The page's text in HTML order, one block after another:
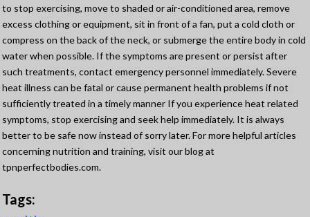
to stop exercising, move to shaded or air-conditioned area, remove
excess clothing or equipment, sit in front of a fan, put a cold cloth or
compress on the back of the neck, or submerge the entire body in cold
water when possible. If the symptoms are present or persist after
such treatments, contact emergency personnel immediately. Severe
heat illness can be fatal or cause permanent health problems if not
sufficiently treated in a timely manner If you experience heat related
symptoms, stop exercising and seek help immediately. It is always
better to be safe now instead of sorry later. For more helpful articles
concerning nutrition and training, visit our blog at
tpnperfectbodies.com.
Tags: